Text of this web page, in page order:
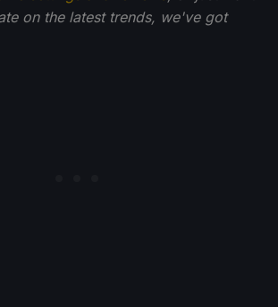
on the latest trends, we've got